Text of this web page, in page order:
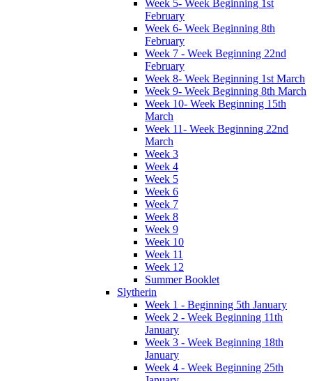
Week 5- Week Beginning 1st
February
Week 6- Week Beginning 8th
February
Week 7 - Week Beginning 22nd
February
Week 8- Week Beginning 1st March
Week 9- Week Beginning 8th March
Week 10- Week Beginning 15th
March
Week 11- Week Beginning 22nd
March
Week 3
Week 4
Week 5
Week 6
Week 7
Week 8
Week 9
Week 10
Week 11
Week 12
Summer Booklet
Slytherin
Week 1 - Beginning 5th January
Week 2 - Week Beginning 11th
January
Week 3 - Week Beginning 18th
January
Week 4 - Week Beginning 25th